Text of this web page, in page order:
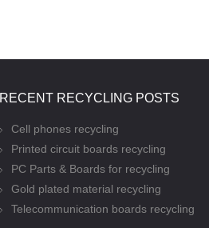
RECENT RECYCLING POSTS
Cell phones recycling
Printed circuit boards recycling
PC Parts & Boards for recycling
Gold plated material recycling
Telecommunication boards recycling